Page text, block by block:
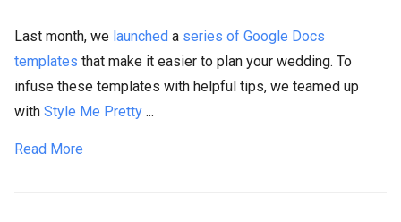
Last month, we launched a series of Google Docs
templates that make it easier to plan your wedding. To
infuse these templates with helpful tips, we teamed up
with Style Me Pretty ...
Read More